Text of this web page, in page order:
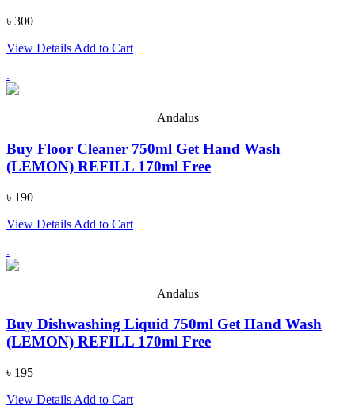
৳ 300
View Details Add to Cart
.
Andalus
Buy Floor Cleaner 750ml Get Hand Wash
(LEMON) REFILL 170ml Free
৳ 190
View Details Add to Cart
.
Andalus
Buy Dishwashing Liquid 750ml Get Hand Wash
(LEMON) REFILL 170ml Free
৳ 195
View Details Add to Cart